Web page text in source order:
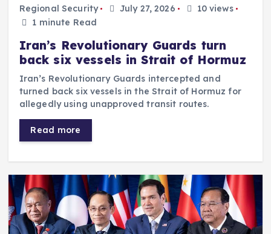
Regional Security July 27, 2026
10 views
1 minute Read
Iran’s Revolutionary Guards turn
back six vessels in Strait of Hormuz
Iran’s Revolutionary Guards intercepted and
turned back six vessels in the Strait of Hormuz for
allegedly using unapproved transit routes.
Read more